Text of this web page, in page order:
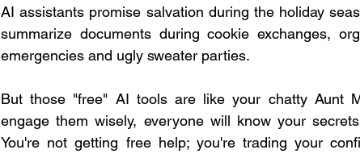
AI assistants promise salvation during the holiday
summarize documents during cookie exchanges,
emergencies and ugly sweater parties.
But those "free" AI tools are like your chatty Aunt
engage them wisely, everyone will know your
You're not getting free help; you're trading your